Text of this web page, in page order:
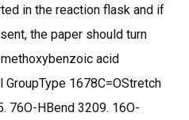
in the reaction flask and if
the paper should turn
acid
1678C=OStretch
76O-HBend 3209. 16O-